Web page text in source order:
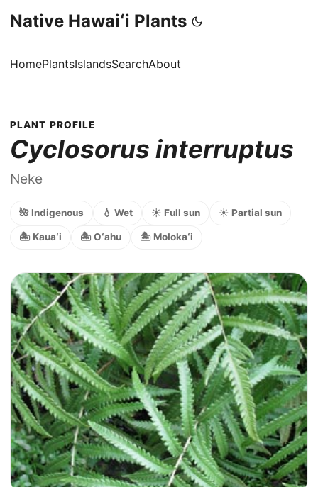
Native Hawaiʻi Plants
HomePlantsIslandsSearchAbout
PLANT PROFILE
Cyclosorus interruptus
Neke
🌺 Indigenous 💧 Wet ☀️ Full sun ☀️ Partial sun
🏝️ Kauaʻi 🏝️ Oʻahu 🏝️ Molokaʻi